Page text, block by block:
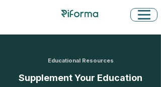
Educational Resources
Supplement Your Education